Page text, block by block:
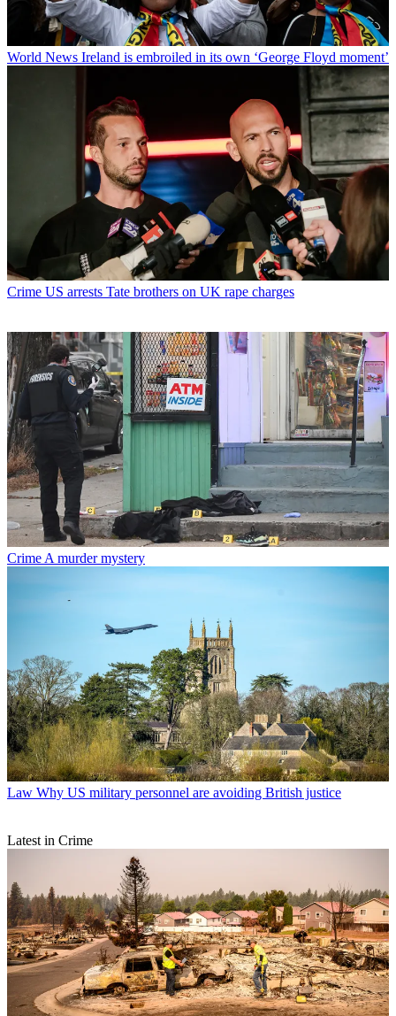
World News Ireland is embroiled in its own ‘George Floyd moment’
Crime US arrests Tate brothers on UK rape charges
Crime A murder mystery
Law Why US military personnel are avoiding British justice
Latest in Crime